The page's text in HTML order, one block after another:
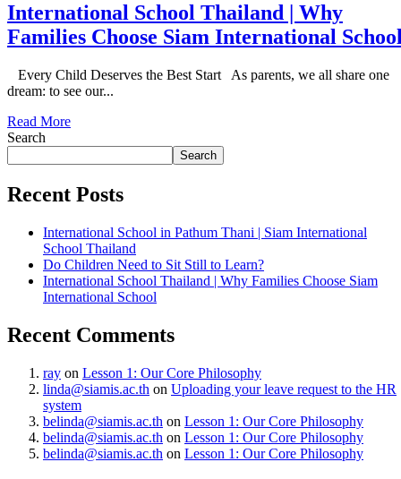
International School Thailand | Why
Families Choose Siam International
Every Child Deserves the Best Start As parents, we all share one
dream: to see our...
Read More
Search
Search
Recent Posts
International School in Pathum Thani | Siam International
School Thailand
Do Children Need to Sit Still to Learn?
International School Thailand | Why Families Choose Siam
International School
Recent Comments
ray on Lesson 1: Our Core Philosophy
linda@siamis.ac.th on Uploading your leave request to the HR
system
belinda@siamis.ac.th on Lesson 1: Our Core Philosophy
belinda@siamis.ac.th on Lesson 1: Our Core Philosophy
belinda@siamis.ac.th on Lesson 1: Our Core Philosophy